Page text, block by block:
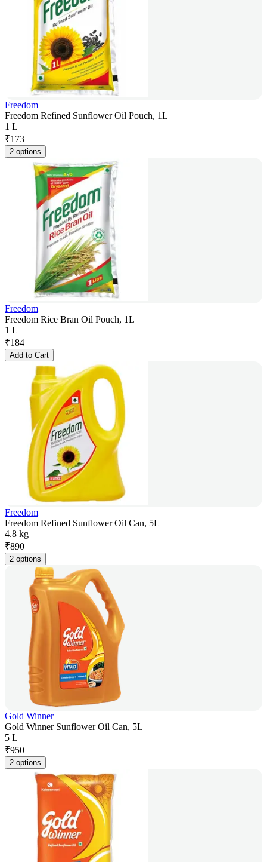
Freedom
Freedom Refined Sunflower Oil Pouch, 1L
1 L
₹173
2 options
Freedom
Freedom Rice Bran Oil Pouch, 1L
1 L
₹184
Add to Cart
Freedom
Freedom Refined Sunflower Oil Can, 5L
4.8 kg
₹890
2 options
Gold Winner
Gold Winner Sunflower Oil Can, 5L
5 L
₹950
2 options